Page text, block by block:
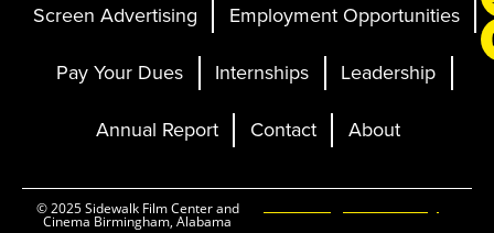
Screen Advertising Employment Opportunities
Pay Your Dues Internships Leadership
Annual Report Contact About
© 2025 Sidewalk Film Center and
Cinema Birmingham, Alabama